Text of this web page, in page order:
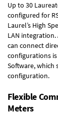
Up to 30
configured for
Laurel’s High
LAN
can connect
configurations
Software,
configuration.
Flexible
Meters